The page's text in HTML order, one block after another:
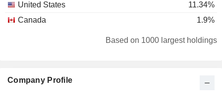
United States
11.34%
Canada
1.9%
Based on 1000 largest holdings
Company Profile